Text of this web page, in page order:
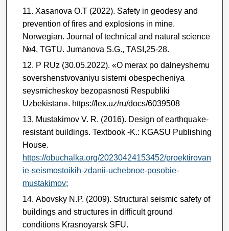
Xasanova O.T (2022). Safety in geodesy and
prevention of fires and explosions in mine.
Norwegian. Journal of technical and natural science
№4, TGTU. Jumanova S.G., TASI,25-28.
P RUz (30.05.2022). «O merax po dalneyshemu
sovershenstvovaniyu sistemi obespecheniya
seysmicheskoy bezopasnosti Respubliki
Uzbekistan». https://lex.uz/ru/docs/6039508
Mustakimov V. R. (2016). Design of earthquake-
resistant buildings. Textbook -K.: KGASU Publishing
House.
https://obuchalka.org/20230424153452/proektirovan
ie-seismostoikih-zdanii-uchebnoe-posobie-
mustakimov;
Abovsky N.P. (2009). Structural seismic safety of
buildings and structures in difficult ground
conditions Krasnoyarsk SFU.